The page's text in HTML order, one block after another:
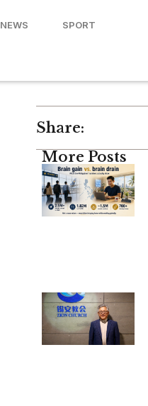
NEWS SPORT
Share:
More Posts